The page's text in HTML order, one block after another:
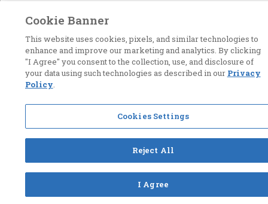
Cookie Banner
This website uses cookies, pixels, and similar technologies to
enhance and improve our marketing and analytics. By clicking
"I Agree" you consent to the collection, use, and disclosure of
your data using such technologies as described in our Privacy
Policy.
Cookies Settings
Reject All
I Agree